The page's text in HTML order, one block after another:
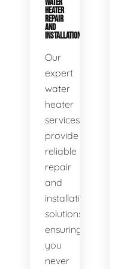
WATER
HEATER
REPAIR
AND
INSTALLATION
Our
expert
water
heater
services
provide
reliable
repair
and
installation
solutions,
ensuring
you
never